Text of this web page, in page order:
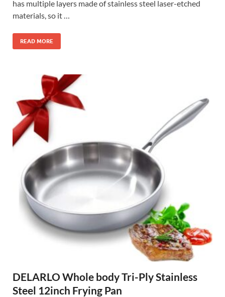
has multiple layers made of stainless steel laser-etched
materials, so it …
READ MORE
DELARLO Whole body Tri-Ply Stainless
Steel 12inch Frying Pan